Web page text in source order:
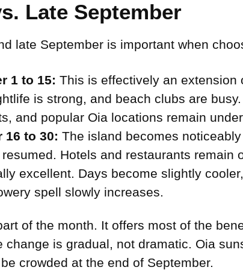
Late September
late September is important when
1 to 15: This is effectively an extension
is strong, and beach clubs are
and popular Oia locations remain
16 to 30: The island becomes
Hotels and restaurants remain
excellent. Days become slightly
spell slowly increases.
of the month. It offers most of the
is gradual, not dramatic. Oia
crowded at the end of September.